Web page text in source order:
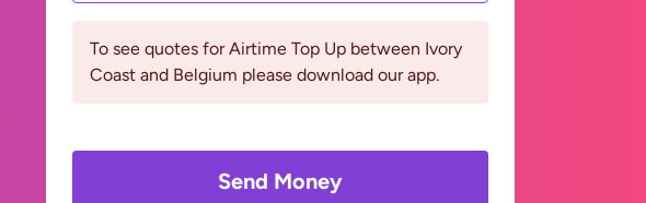
To see quotes for Airtime Top Up between Ivory
Coast and Belgium please download our app.
Send Money